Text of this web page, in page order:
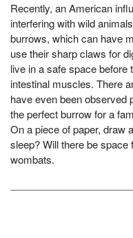
Recently, an American
interfering with wild
burrows, which can have
use their sharp claws for
live in a safe space before
intestinal muscles. There
have even been observed
the perfect burrow for a
On a piece of paper, draw
sleep? Will there be
wombats.